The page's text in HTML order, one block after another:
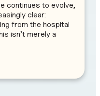
continues to evolve,
clear:
from the hospital
isn’t merely a